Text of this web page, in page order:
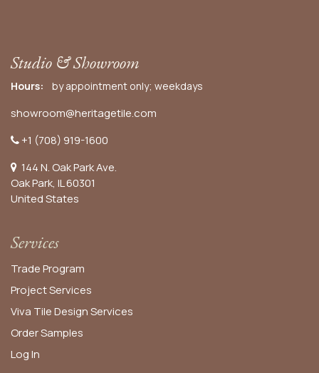
Studio & Showroom
Hours: by appointment only; weekdays
showroom@heritagetile.com
+1 (708) 919-1600
144 N. Oak Park Ave.
Oak Park, IL 60301
United States​
Services
Trade Program
Project Services
Viva Tile Design Services
OrderSamples
Log In